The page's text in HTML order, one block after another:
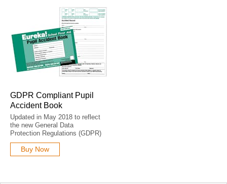
GDPR Compliant Pupil
Accident Book
Updated in May 2018 to reflect
the new General Data
Protection Regulations (GDPR)
Buy Now